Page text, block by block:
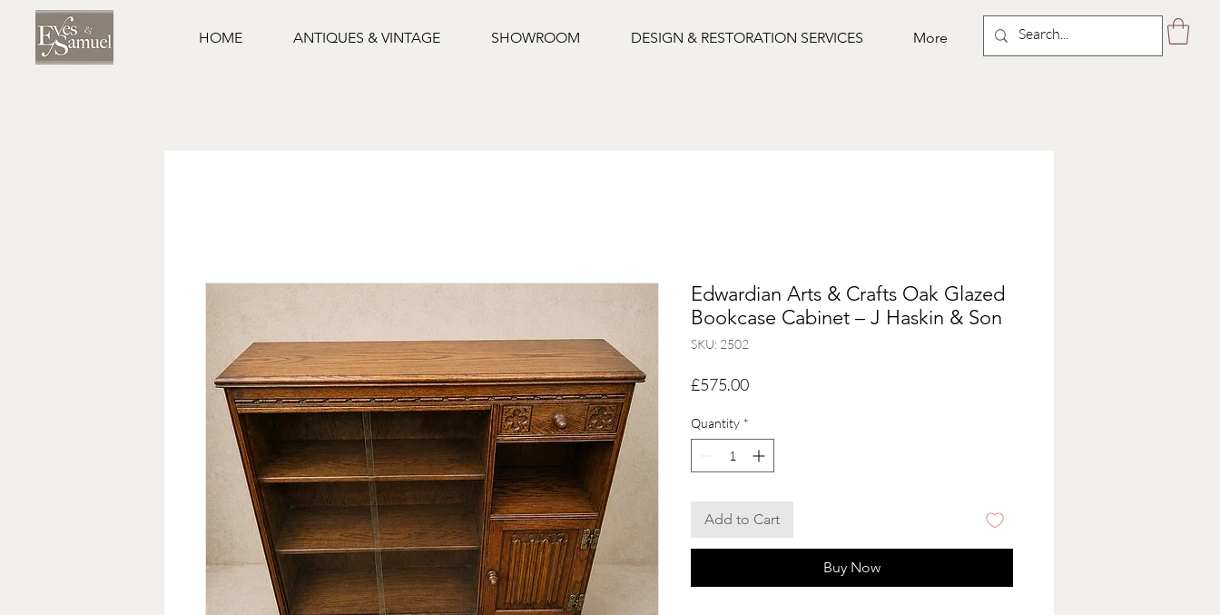
HOME ANTIQUES & VINTAGE SHOWROOM DESIGN & RESTORATION SERVICES More
Edwardian Arts & Crafts Oak Glazed
Bookcase Cabinet – J Haskin & Son
SKU: 2502
£575.00Price
Quantity *
Add to Cart
Buy Now